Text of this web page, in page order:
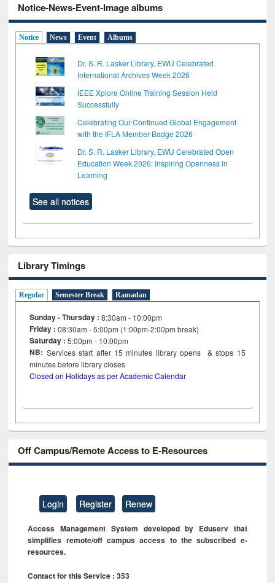
Notice-News-Event-Image albums
Notice News Event Albums
Dr. S. R. Lasker Library, EWU Celebrated
International Archives Week 2026
IEEE Xplore Online Training Session Held
Successfully
Celebrating Our Continued Global Engagement
with the IFLA Member Badge 2026
Dr. S. R. Lasker Library, EWU Celebrated Open
Education Week 2026: Inspiring Openness in
Learning
See all notices
Library Timings
Regular Semester Break Ramadan
Sunday - Thursday : 8:30am - 10:00pm
Friday :08:30am - 5:00pm (1:00pm-2:00pm break)
Saturday : 5:00pm - 10:00pm
NB: Services start after 15minutes library opens & stops 15
minutes before library closes
Closed on Holidays as per Academic Calendar
Off Campus/Remote Access to E-Resources
Login Register Renew
Access Management System developed by Eduserv that
simplifies remote/off campus access to the subscribed e-
resources.
Contact for this Service : 353